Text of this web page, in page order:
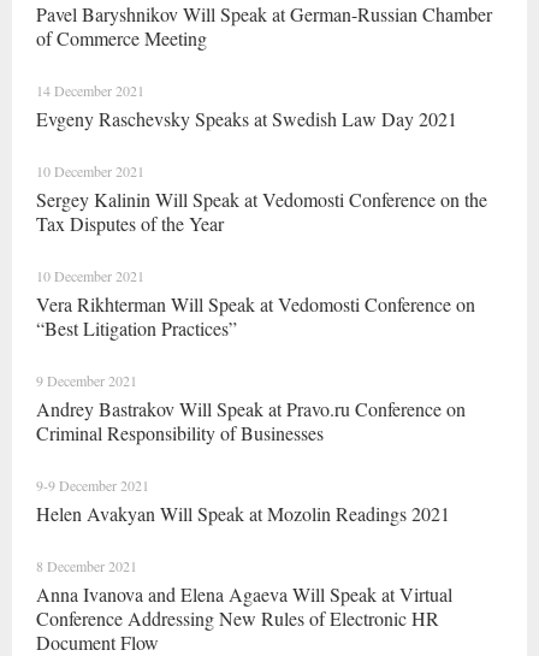
Pavel Baryshnikov Will Speak at German-Russian Chamber
of Commerce Meeting
14 December 2021
Evgeny Raschevsky Speaks at Swedish Law Day 2021
10 December 2021
Sergey Kalinin Will Speak at Vedomosti Conference on the
Tax Disputes of the Year
10 December 2021
Vera Rikhterman Will Speak at Vedomosti Conference on
“Best Litigation Practices”
9 December 2021
Andrey Bastrakov Will Speak at Pravo.ru Conference on
Criminal Responsibility of Businesses
9-9 December 2021
Helen Avakyan Will Speak at Mozolin Readings 2021
8 December 2021
Anna Ivanova and Elena Agaeva Will Speak at Virtual
Conference Addressing New Rules of Electronic HR
Document Flow